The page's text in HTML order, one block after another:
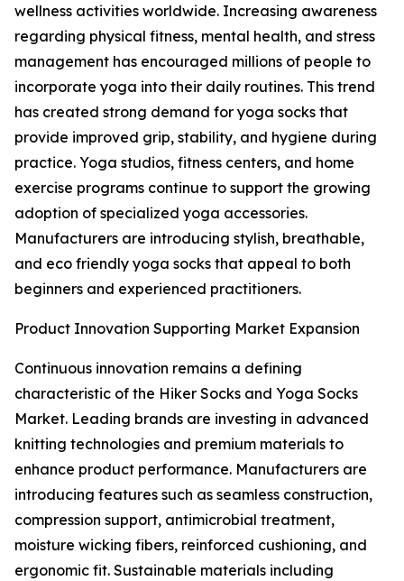
wellness activities worldwide. Increasing awareness
regarding physical fitness, mental health, and stress
management has encouraged millions of people to
incorporate yoga into their daily routines. This trend
has created strong demand for yoga socks that
provide improved grip, stability, and hygiene during
practice. Yoga studios, fitness centers, and home
exercise programs continue to support the growing
adoption of specialized yoga accessories.
Manufacturers are introducing stylish, breathable,
and eco friendly yoga socks that appeal to both
beginners and experienced practitioners.
Product Innovation Supporting Market Expansion
Continuous innovation remains a defining
characteristic of the Hiker Socks and Yoga Socks
Market. Leading brands are investing in advanced
knitting technologies and premium materials to
enhance product performance. Manufacturers are
introducing features such as seamless construction,
compression support, antimicrobial treatment,
moisture wicking fibers, reinforced cushioning, and
ergonomic fit. Sustainable materials including